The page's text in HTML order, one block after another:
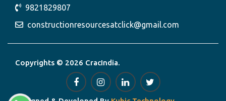
9821829807
constructionresourcesatclick@gmail.com
Copyrights © 2026 CracIndia.